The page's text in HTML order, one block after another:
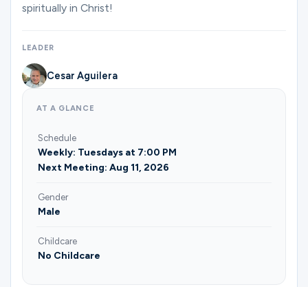
spiritually in Christ!
LEADER
Cesar Aguilera
AT A GLANCE
Schedule
Weekly: Tuesdays at 7:00 PM
Next Meeting: Aug 11, 2026
Gender
Male
Childcare
No Childcare